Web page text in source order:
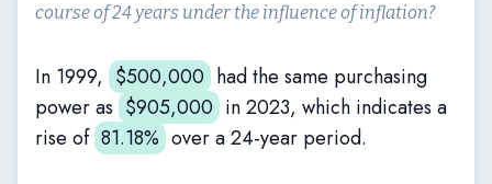
course of 24 years under the influence of inflation?
In 1999, $500,000 had the same purchasing
power as $905,000 in 2023, which indicates a
rise of 81.18% over a 24-year period.